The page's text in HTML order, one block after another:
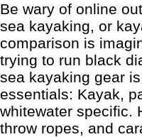
Be wary of online
sea kayaking, or
comparison is
trying to run black
sea kayaking gear
essentials: Kayak,
whitewater specific.
throw ropes, and